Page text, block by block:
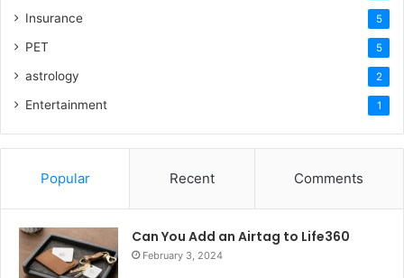
Insurance 5
PET 5
astrology 2
Entertainment 1
Popular Recent Comments
Can You Add an Airtag to Life360
February 3, 2024